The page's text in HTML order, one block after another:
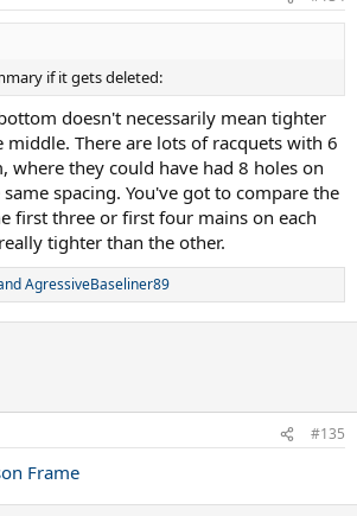
if it gets deleted:
doesn't necessarily mean tighter
There are lots of racquets with 6
where they could have had 8 holes on
spacing. You've got to compare the
first three or first four mains on each
tighter than the other.
AgressiveBaseliner89
#135
Frame